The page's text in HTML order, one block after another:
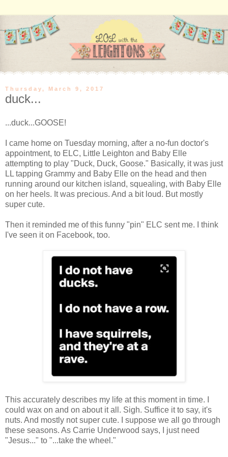
Thursday, March 9, 2017
duck...
...duck...GOOSE!
I came home on Tuesday morning, after a no-fun doctor's
appointment, to ELC, Little Leighton and Baby Elle
attempting to play "Duck, Duck, Goose." Basically, it was just
LL tapping Grammy and Baby Elle on the head and then
running around our kitchen island, squealing, with Baby Elle
on her heels. It was precious. And a bit loud. But mostly
super cute.
Then it reminded me of this funny "pin" ELC sent me. I think
I've seen it on Facebook, too.
This accurately describes my life at this moment in time. I
could wax on and on about it all. Sigh. Suffice it to say, it's
nuts. And mostly not super cute. I suppose we all go through
these seasons. As Carrie Underwood says, I just need
"Jesus..." to "...take the wheel."